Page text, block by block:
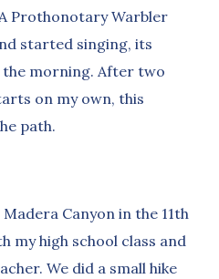
Prothonotary Warbler
started singing, its
the morning. After two
on my own, this
path.
Canyon in the 11th
my high school class and
We did a small hike